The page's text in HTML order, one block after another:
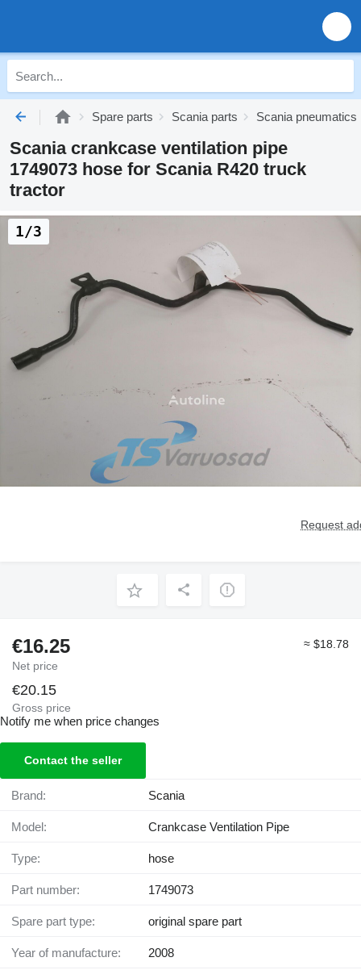
Spare parts Scania parts Scania pneumatics
Scania crankcase ventilation pipe
1749073 hose for Scania R420 truck
tractor
Request
1/3
€16.25
Net price
≈ $18.78
€20.15
Gross price
Notify me when price changes
Contact the seller
Brand: Scania
Model: Crankcase Ventilation Pipe
Type: hose
Part number: 1749073
Spare part type: original spare part
Year of manufacture: 2008